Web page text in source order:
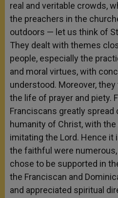
real and veritable crowds,
the preachers in the
outdoors — let us think of
They dealt with themes
people, especially the
and moral virtues, with
understood. Moreover,
the life of prayer and piety.
Franciscans greatly spread
humanity of Christ, with
imitating the Lord. Hence it
the faithful were
chose to be supported in
the Franciscan and
and appreciated spiritual